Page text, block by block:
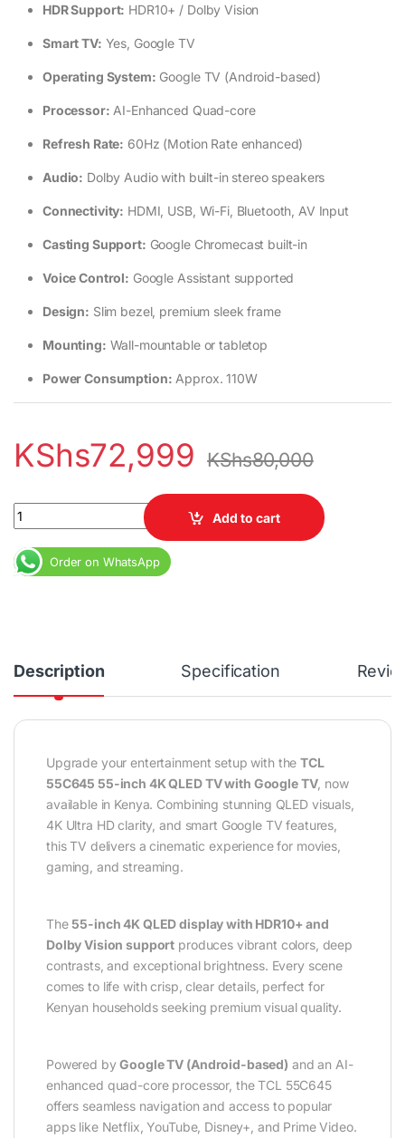
HDR Support: HDR10+ / Dolby Vision
Smart TV: Yes, Google TV
Operating System: Google TV (Android-based)
Processor: AI-Enhanced Quad-core
Refresh Rate: 60Hz (Motion Rate enhanced)
Audio: Dolby Audio with built-in stereo speakers
Connectivity: HDMI, USB, Wi-Fi, Bluetooth, AV Input
Casting Support: Google Chromecast built-in
Voice Control: Google Assistant supported
Design: Slim bezel, premium sleek frame
Mounting: Wall-mountable or tabletop
Power Consumption: Approx. 110W
KShs72,999 KShs80,000
TCL 55C645 55-inch 4K QLED TV with Google TV quantity
Add to cart
Order on WhatsApp
Description Specification
Upgrade your entertainment setup with theTCL
55C645 55-inch 4K QLED TV with Google TV, now
available in Kenya. Combining stunning QLED visuals,
4K Ultra HD clarity, and smart Google TV features,
this TV delivers a cinematic experience for movies,
gaming, and streaming.
The55-inch 4K QLED display with HDR10+ and
Dolby Vision support produces vibrant colors, deep
contrasts, and exceptional brightness. Every scene
comes to life with crisp, clear details, perfect for
Kenyan households seeking premium visual quality.
Powered byGoogle TV (Android-based) and an AI-
enhanced quad-core processor, the TCL 55C645
offers seamless navigation and access to popular
apps like Netflix, YouTube, Disney+, and Prime Video.